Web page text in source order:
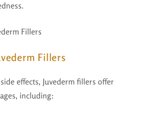
Fillers
effects, Juvederm fillers offer
including: